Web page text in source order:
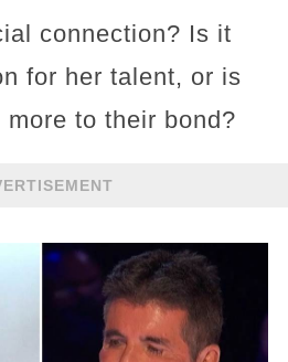
connection? Is it
for her talent, or is
to their bond?